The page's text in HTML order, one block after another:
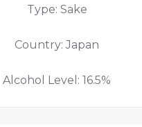
Type: Sake
Country: Japan
Alcohol Level: 16.5%